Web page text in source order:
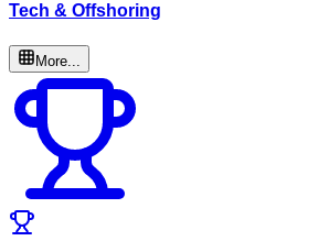
Tech & Offshoring
More...